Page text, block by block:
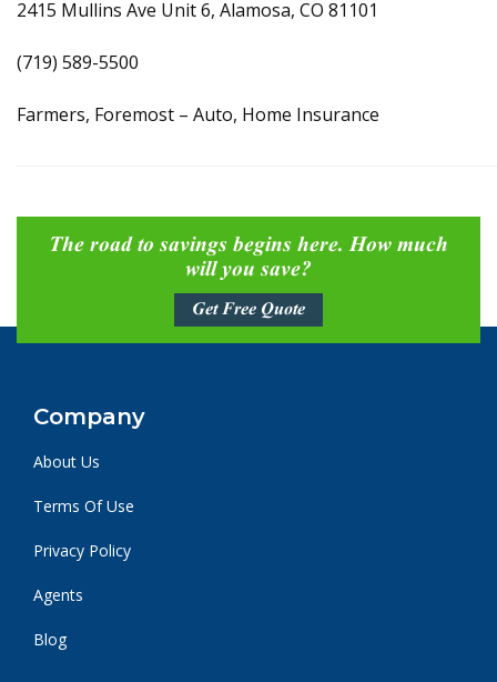
2415 Mullins Ave Unit 6, Alamosa, CO 81101
(719) 589-5500
Farmers, Foremost – Auto, Home Insurance
The road to savings begins here. How much
will you save?
Get Free Quote
Company
About Us
Terms Of Use
Privacy Policy
Agents
Blog